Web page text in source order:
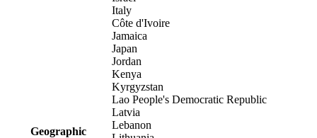
Geographic
Italy
Côte d'Ivoire
Jamaica
Japan
Jordan
Kenya
Kyrgyzstan
Lao People's Democratic Republic
Latvia
Lebanon